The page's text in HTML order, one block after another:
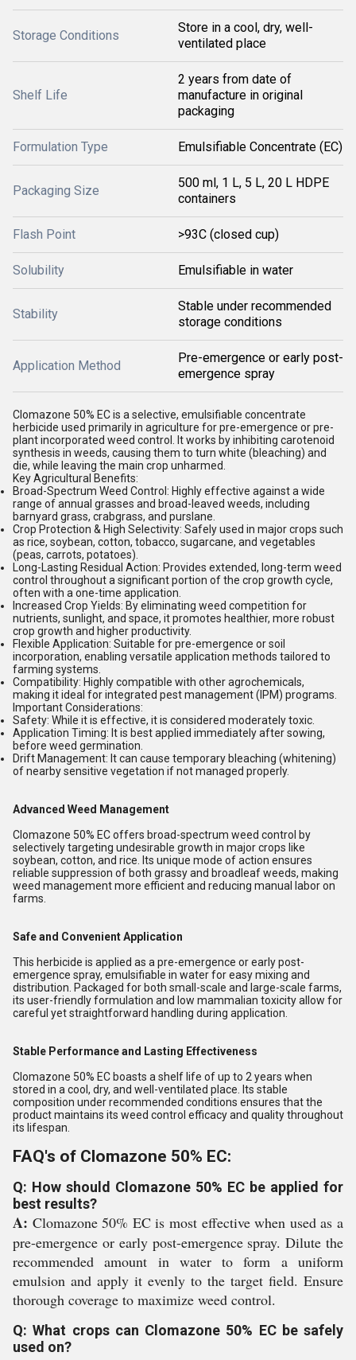
Storage Conditions
Store in a cool, dry, well-
ventilated place
Shelf Life
2 years from date of
manufacture in original
packaging
Formulation Type Emulsifiable Concentrate (EC)
Packaging Size
500 ml, 1 L, 5 L, 20 L HDPE
containers
Flash Point >93C (closed cup)
Solubility Emulsifiable in water
Stability
Stable under recommended
storage conditions
Application Method
Pre-emergence or early post-
emergence spray
Clomazone 50% EC is a selective, emulsifiable concentrate
herbicide used primarily in agriculture for pre-emergence or pre-
plant incorporated weed control. It works by inhibiting carotenoid
synthesis in weeds, causing them to turn white (bleaching) and
die, while leaving the main crop unharmed.
Key Agricultural Benefits:
Broad-Spectrum Weed Control: Highly effective against a wide
range of annual grasses and broad-leaved weeds, including
barnyard grass, crabgrass, and purslane.
Crop Protection & High Selectivity: Safely used in major crops such
as rice, soybean, cotton, tobacco, sugarcane, and vegetables
(peas, carrots, potatoes).
Long-Lasting Residual Action: Provides extended, long-term weed
control throughout a significant portion of the crop growth cycle,
often with a one-time application.
Increased Crop Yields: By eliminating weed competition for
nutrients, sunlight, and space, it promotes healthier, more robust
crop growth and higher productivity.
Flexible Application: Suitable for pre-emergence or soil
incorporation, enabling versatile application methods tailored to
farming systems.
Compatibility: Highly compatible with other agrochemicals,
making it ideal for integrated pest management (IPM) programs.
Important Considerations:
Safety: While it is effective, it is considered moderately toxic.
Application Timing: It is best applied immediately after sowing,
before weed germination.
Drift Management: It can cause temporary bleaching (whitening)
of nearby sensitive vegetation if not managed properly.
Advanced Weed Management
Clomazone 50% EC offers broad-spectrum weed control by
selectively targeting undesirable growth in major crops like
soybean, cotton, and rice. Its unique mode of action ensures
reliable suppression of both grassy and broadleaf weeds, making
weed management more efficient and reducing manual labor on
farms.
Safe and Convenient Application
This herbicide is applied as a pre-emergence or early post-
emergence spray, emulsifiable in water for easy mixing and
distribution. Packaged for both small-scale and large-scale farms,
its user-friendly formulation and low mammalian toxicity allow for
careful yet straightforward handling during application.
Stable Performance and Lasting Effectiveness
Clomazone 50% EC boasts a shelf life of up to 2 years when
stored in a cool, dry, and well-ventilated place. Its stable
composition under recommended conditions ensures that the
product maintains its weed control efficacy and quality throughout
its lifespan.
FAQ's of Clomazone 50% EC:
Q: How should Clomazone 50% EC be applied for
best results?
A: Clomazone 50% EC is most effective when used as a
pre-emergence or early post-emergence spray. Dilute the
recommended amount in water to form a uniform
emulsion and apply it evenly to the target field. Ensure
thorough coverage to maximize weed control.
Q: What crops can Clomazone 50% EC be safely
used on?